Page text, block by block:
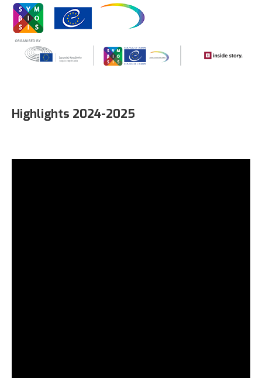
Highlights 2024-2025